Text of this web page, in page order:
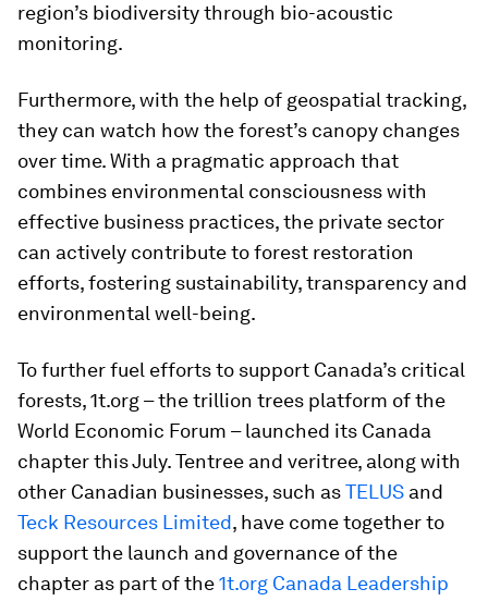
region’s biodiversity through bio-acoustic
monitoring.
Furthermore, with the help of geospatial tracking,
they can watch how the forest’s canopy changes
over time. With a pragmatic approach that
combines environmental consciousness with
effective business practices, the private sector
can actively contribute to forest restoration
efforts, fostering sustainability, transparency and
environmental well-being.
To further fuel efforts to support Canada’s critical
forests, 1t.org – the trillion trees platform of the
World Economic Forum – launched its Canada
chapter this July. Tentree and veritree, along with
other Canadian businesses, such asTELUS and
Teck Resources Limited, have come together to
support the launch and governance of the
chapter as part of the1t.org Canada Leadership